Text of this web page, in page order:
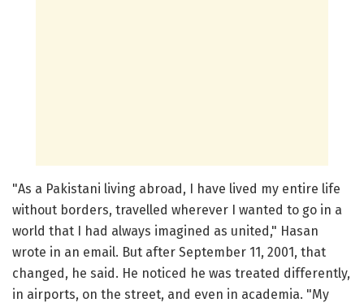
"As a Pakistani living abroad, I have lived my entire life
without borders, travelled wherever I wanted to go in a
world that I had always imagined as united," Hasan
wrote in an email. But after September 11, 2001, that
changed, he said. He noticed he was treated differently,
in airports, on the street, and even in academia. "My